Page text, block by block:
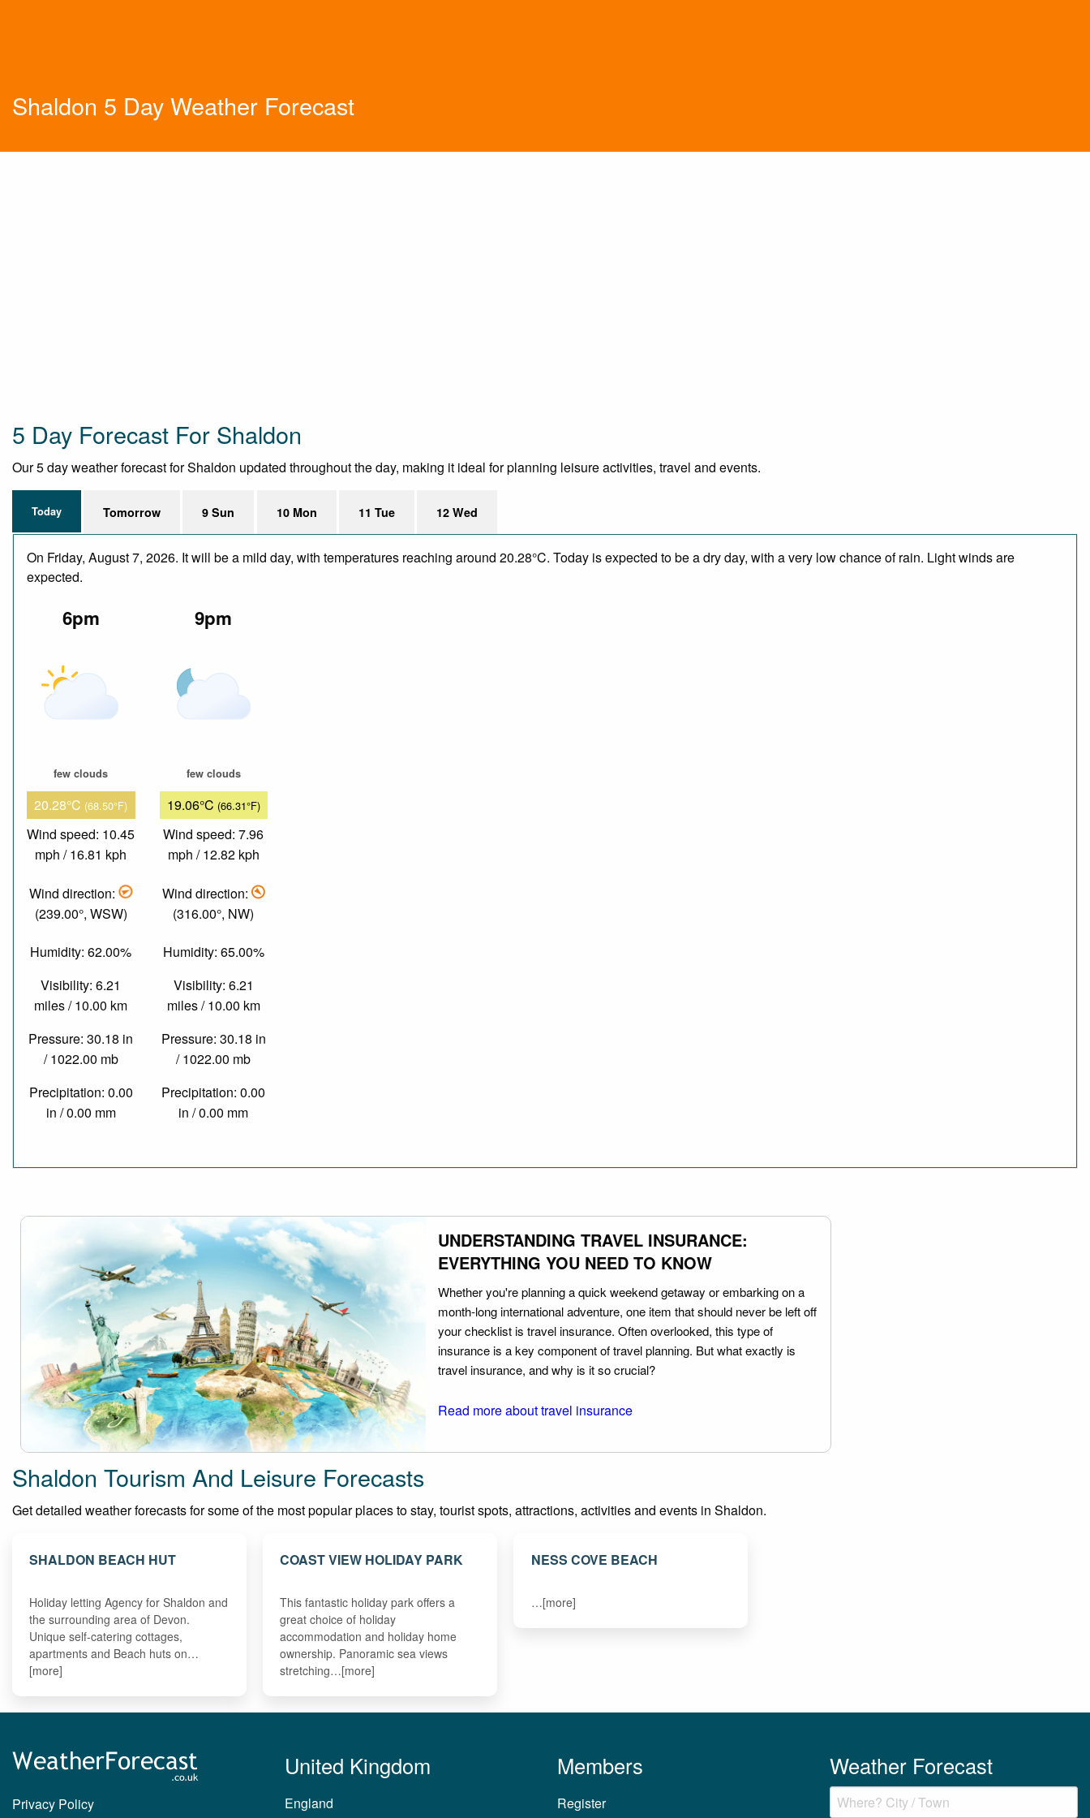
Shaldon 5 Day Weather Forecast
5 Day Forecast For Shaldon
Our 5 day weather forecast for Shaldon updated throughout the day, making it ideal for planning leisure activities, travel and events.
Today Tomorrow 9 Sun 10 Mon 11 Tue 12 Wed
On Friday, August 7, 2026. It will be a mild day, with temperatures reaching around 20.28°C. Today is expected to be a dry day, with a very low chance of rain. Light winds are
expected.
6pm
few clouds
20.28°C (68.50°F)
Wind speed: 10.45
mph / 16.81 kph
Wind direction:
(239.00°, WSW)
Humidity: 62.00%
Visibility: 6.21
miles / 10.00 km
Pressure: 30.18 in
/ 1022.00 mb
Precipitation: 0.00
in / 0.00 mm
9pm
few clouds
19.06°C (66.31°F)
Wind speed: 7.96
mph / 12.82 kph
Wind direction:
(316.00°, NW)
Humidity: 65.00%
Visibility: 6.21
miles / 10.00 km
Pressure: 30.18 in
/ 1022.00 mb
Precipitation: 0.00
in / 0.00 mm
UNDERSTANDING TRAVEL INSURANCE:
EVERYTHING YOU NEED TO KNOW
Whether you're planning a quick weekend getaway or embarking on a
month-long international adventure, one item that should never be left off
your checklist is travel insurance. Often overlooked, this type of
insurance is a key component of travel planning. But what exactly is
travel insurance, and why is it so crucial?
Read more about travel insurance
Shaldon Tourism And Leisure Forecasts
Get detailed weather forecasts for some of the most popular places to stay, tourist spots, attractions, activities and events in Shaldon.
SHALDON BEACH HUT
Holiday letting Agency for Shaldon and
the surrounding area of Devon.
Unique self-catering cottages,
apartments and Beach huts on…
[more]
COAST VIEW HOLIDAY PARK
This fantastic holiday park offers a
great choice of holiday
accommodation and holiday home
ownership. Panoramic sea views
stretching…[more]
NESS COVE BEACH
…[more]
Privacy Policy
United Kingdom
England
Members
Register
Weather Forecast